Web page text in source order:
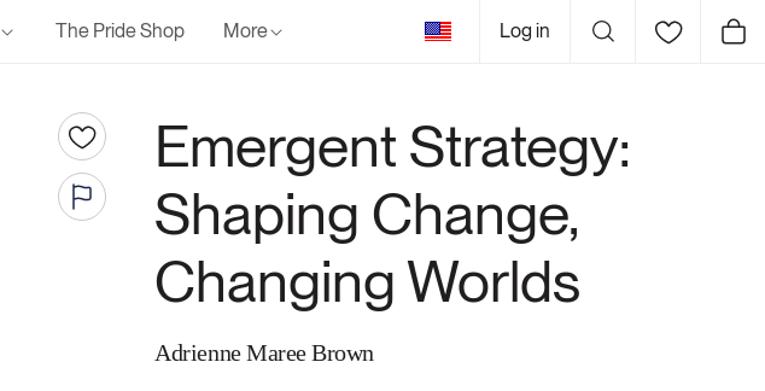
The Pride Shop More
United
States
Log in Cart
Emergent Strategy:
Shaping Change,
Changing Worlds
Adrienne Maree Brown